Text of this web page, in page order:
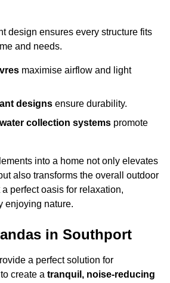
design ensures every structure fits
and needs.
maximise airflow and light
designs ensure durability.
collection systems promote
into a home not only elevates
also transforms the overall outdoor
perfect oasis for relaxation,
enjoying nature.
in Southport
a perfect solution for
create a tranquil, noise-reducing